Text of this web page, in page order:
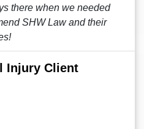
there when we needed
SHW Law and their
Injury Client